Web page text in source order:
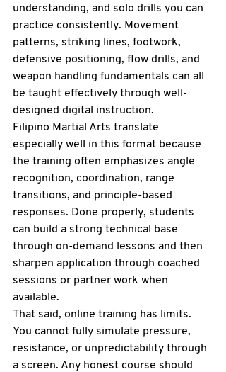
understanding, and solo drills you can
practice consistently. Movement
patterns, striking lines, footwork,
defensive positioning, flow drills, and
weapon handling fundamentals can all
be taught effectively through well-
designed digital instruction.
Filipino Martial Arts translate
especially well in this format because
the training often emphasizes angle
recognition, coordination, range
transitions, and principle-based
responses. Done properly, students
can build a strong technical base
through on-demand lessons and then
sharpen application through coached
sessions or partner work when
available.
That said, online training has limits.
You cannot fully simulate pressure,
resistance, or unpredictability through
a screen. Any honest course should